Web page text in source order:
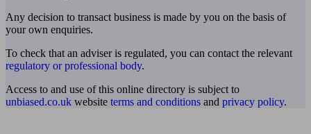
Any decision to transact business is made by you on the basis of
your own enquiries.
To check that an adviser is regulated, you can contact the relevant
regulatory or professional body.
Access to and use of this online directory is subject to
unbiased.co.uk website terms and conditions and privacy policy.